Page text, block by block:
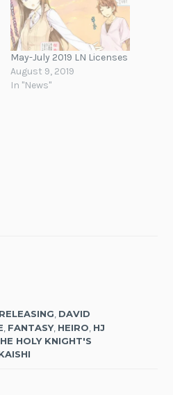
May-July 2019 LN Licenses
August 9, 2019
In "News"
DAVID
, FANTASY, HEIRO, HJ
HOLY KNIGHT'S